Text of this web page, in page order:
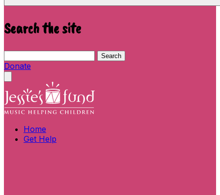
Search the site
Search
Donate
Close menu
Home
Get Help